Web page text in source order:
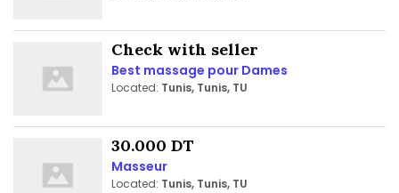
Check with seller
Best massage pour Dames
Located: Tunis, Tunis, TU
30.000 DT
Masseur
Located: Tunis, Tunis, TU